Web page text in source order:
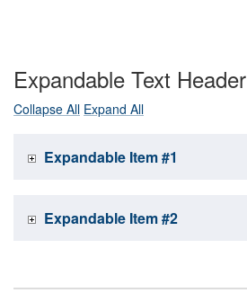
Expandable Text Header
Collapse All Expand All
Expandable Item #1
Expandable Item #2